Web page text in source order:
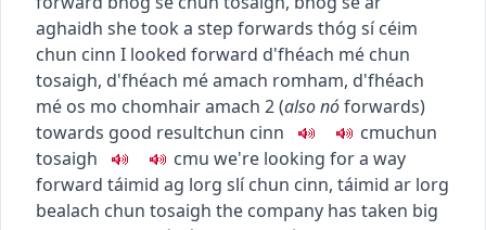
aghaidh she took a step forwards thóg sí céim
chun cinn I looked forward d'fhéach mé chun
tosaigh, d'fhéach mé amach romham, d'fhéach
mé os mo chomhair amach 2(alsonóforwards)
towards good resultchun cinn cmuchun
tosaigh
cmu we're looking for a way
forward táimid ag lorg slí chun cinn, táimid ar lorg
bealach chun tosaigh the company has taken big